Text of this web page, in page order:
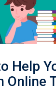
Help
Online